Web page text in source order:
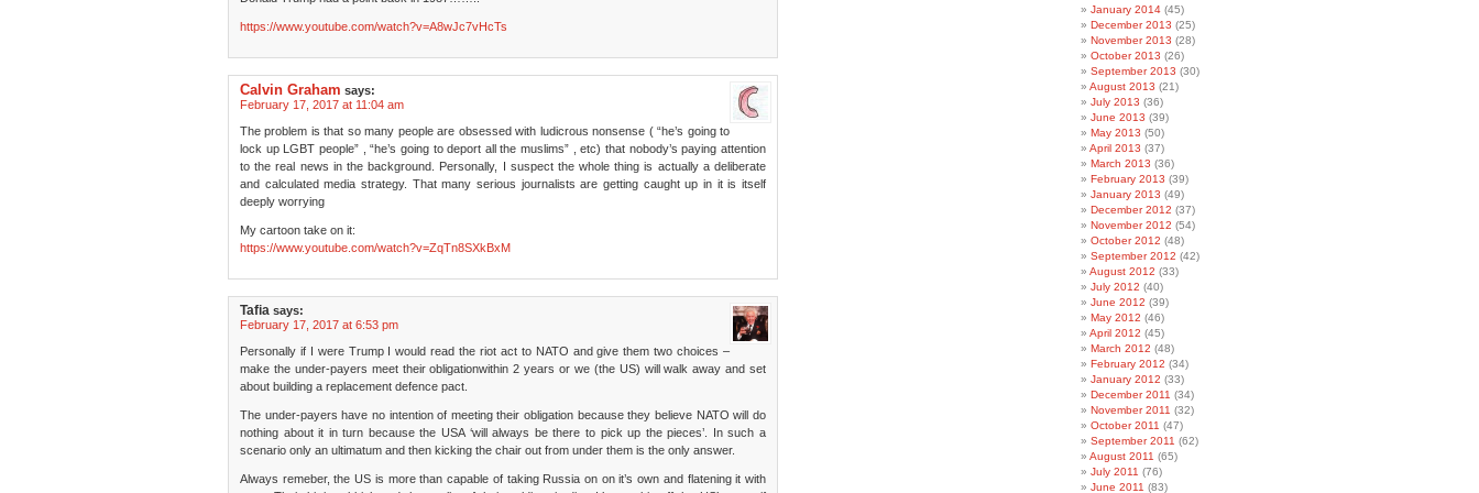
https://www.youtube.com/watch?v=A8wJc7vHcTs
Calvin Graham says:
February 17, 2017 at 11:04 am
The problem is that so many people are obsessed with ludicrous nonsense ( “he’s going to
lock up LGBT people” , “he’s going to deport all the muslims” , etc) that nobody’s paying attention
to the real news in the background. Personally, I suspect the whole thing is actually a deliberate
and calculated media strategy. That many serious journalists are getting caught up in it is itself
deeply worrying
My cartoon take on it:
https://www.youtube.com/watch?v=ZqTn8SXkBxM
Tafia says:
February 17, 2017 at 6:53 pm
Personally if I were Trump I would read the riot act to NATO and give them two choices –
make the under-payers meet their obligationwithin 2 years or we (the US) will walk away and set
about building a replacement defence pact.
The under-payers have no intention of meeting their obligation because they believe NATO will do
nothing about it in turn because the USA ‘will always be there to pick up the pieces’. In such a
scenario only an ultimatum and then kicking the chair out from under them is the only answer.
Always remeber, the US is more than capable of taking Russia on on it’s own and flatening it with
January 2014 (45)
December 2013 (25)
November 2013 (28)
October 2013 (26)
September 2013 (30)
August 2013 (21)
July 2013 (36)
June 2013 (39)
May 2013 (50)
April 2013 (37)
March 2013 (36)
February 2013 (39)
January 2013 (49)
December 2012 (37)
November 2012 (54)
October 2012 (48)
September 2012 (42)
August 2012 (33)
July 2012 (40)
June 2012 (39)
May 2012 (46)
April 2012 (45)
March 2012 (48)
February 2012 (34)
January 2012 (33)
December 2011 (34)
November 2011 (32)
October 2011 (47)
September 2011 (62)
August 2011 (65)
July 2011 (76)
June 2011 (83)